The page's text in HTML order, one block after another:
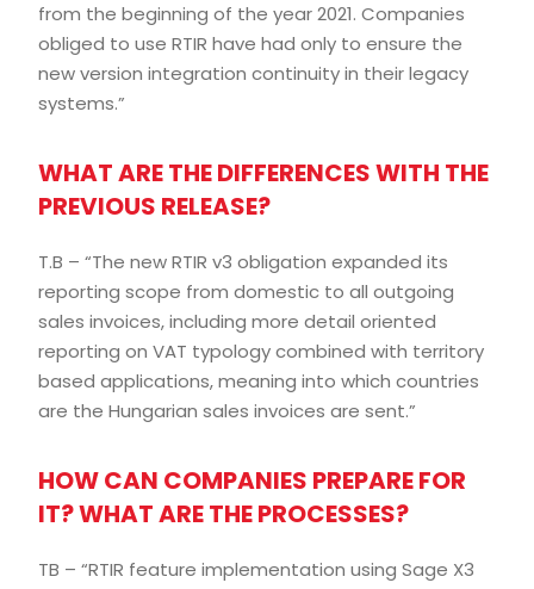
from the beginning of the year 2021. Companies
obliged to use RTIR have had only to ensure the
new version integration continuity in their legacy
systems.”
WHAT ARE THE DIFFERENCES WITH THE
PREVIOUS RELEASE?
T.B – “The new RTIR v3 obligation expanded its
reporting scope from domestic to all outgoing
sales invoices, including more detail oriented
reporting on VAT typology combined with territory
based applications, meaning into which countries
are the Hungarian sales invoices are sent.”
HOW CAN COMPANIES PREPARE FOR
IT? WHAT ARE THE PROCESSES?
TB – “RTIR feature implementation using Sage X3